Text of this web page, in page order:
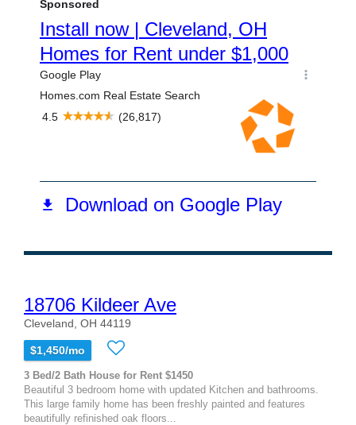
18706 Kildeer Ave
Cleveland, OH 44119
$1,450/mo
3 Bed/2 Bath House for Rent $1450
Beautiful 3 bedroom home with updated Kitchen and bathrooms.
This large family home has been freshly painted and features
beautifully refinished oak floors...